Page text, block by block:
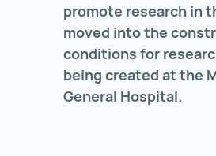
promote research in
moved into the
conditions for
being created at the
General Hospital.